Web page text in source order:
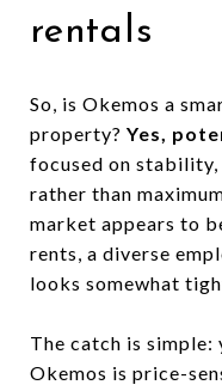
rentals
So, is Okemos a
property? Yes,
focused on
rather than
market appears to
rents, a diverse
looks somewhat
The catch is simple:
Okemos is price-